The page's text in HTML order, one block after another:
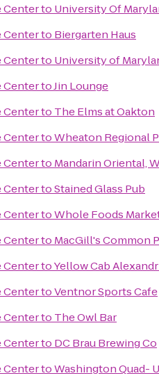
Centerto University Of
Centerto Biergarten Haus
Centerto University of
CentertoJin Lounge
Centerto The Elms at Oakton
CentertoWheaton Regional
Centerto Mandarin Oriental,
CentertoStained Glass Pub
CentertoWhole Foods
Centerto MacGill's Common
CentertoYellow Cab
CentertoVentnor Sports Cafe
Centerto The Owl Bar
Centerto DC Brau Brewing Co
CentertoWashington Quad-